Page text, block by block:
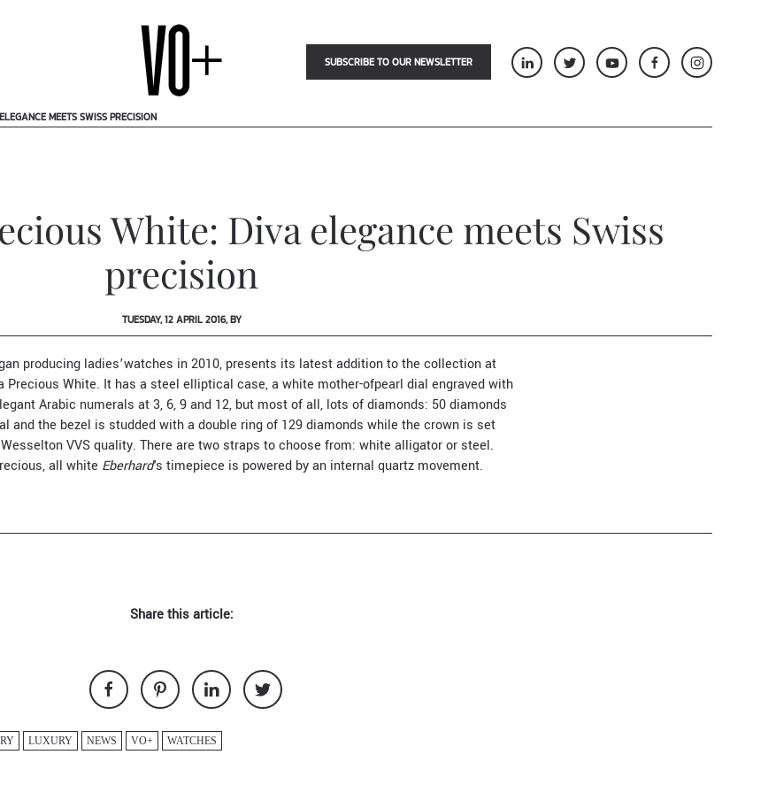
SUBSCRIBE TO OUR NEWSLETTER
MEETS SWISS PRECISION
White: Diva elegance meets Swiss
precision
TUESDAY, 12 APRIL 2016, BY
producing ladies’watches in 2010, presents its latest addition to the collection at
Precious White. It has a steel elliptical case, a white mother-ofpearl dial engraved with
Arabic numerals at 3, 6, 9 and 12, but most of all, lots of diamonds: 50 diamonds
and the bezel is studded with a double ring of 129 diamonds while the crown is set
VVS quality. There are two straps to choose from: white alligator or steel.
all white Eberhard's timepiece is powered by an internal quartz movement.
Share this article:
LUXURY NEWS VO+ WATCHES